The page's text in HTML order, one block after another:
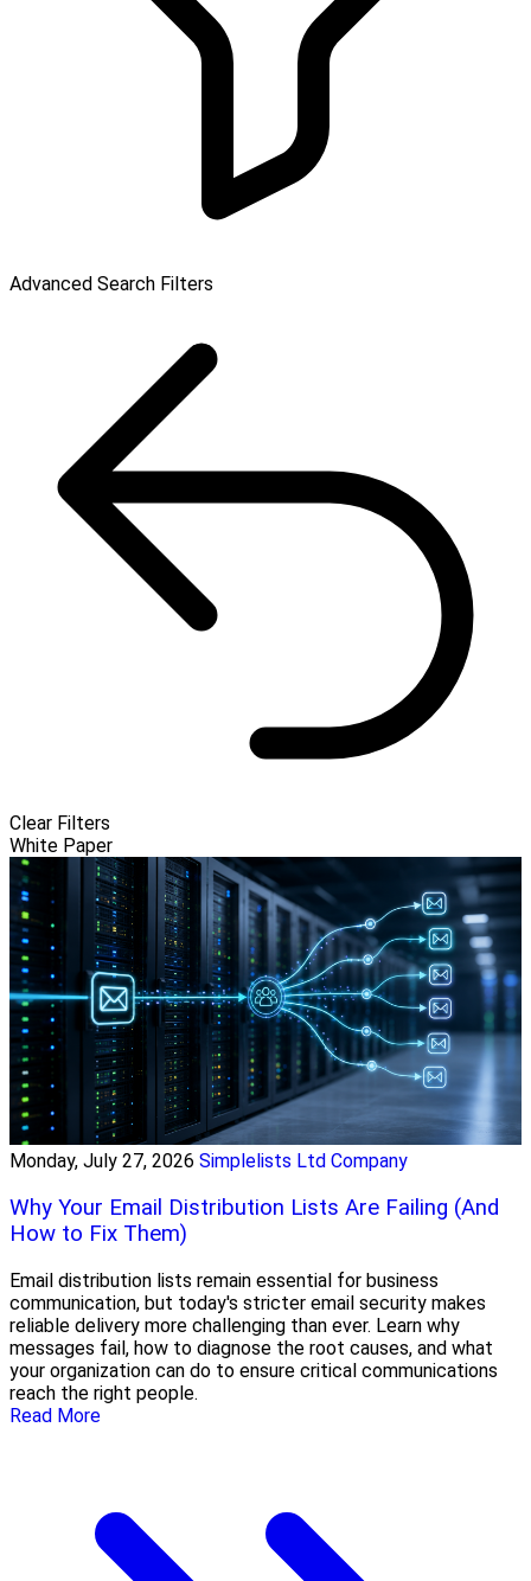
Advanced Search Filters
Clear Filters
White Paper
Monday, July 27, 2026 Simplelists Ltd Company
Why Your Email Distribution Lists Are Failing (And
How to Fix Them)
Email distribution lists remain essential for business
communication, but today's stricter email security makes
reliable delivery more challenging than ever. Learn why
messages fail, how to diagnose the root causes, and what
your organization can do to ensure critical communications
reach the right people.
Read More